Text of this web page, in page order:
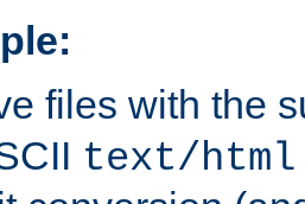
files with the
text/html